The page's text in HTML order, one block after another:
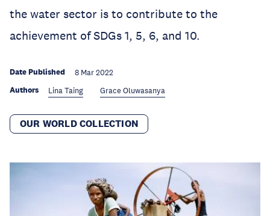
the water sector is to contribute to the
achievement of SDGs 1, 5, 6, and 10.
Date Published 8 Mar 2022
Authors Lina Taing Grace Oluwasanya
OUR WORLD COLLECTION